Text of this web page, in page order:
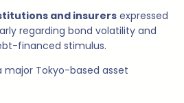
and insurers expressed
regarding bond volatility and
financed stimulus.
major Tokyo-based asset